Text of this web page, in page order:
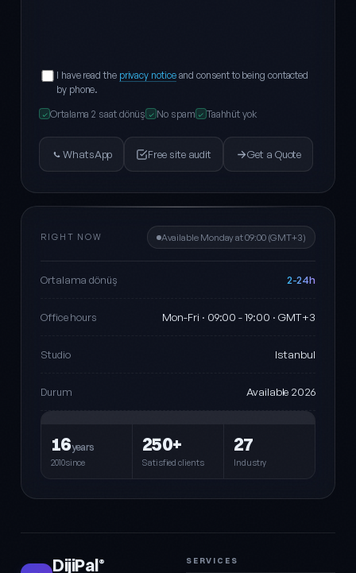
I have read the privacy noticeand consent to being contacted
by phone.
✓ Ortalama 2 saat dönüş ✓ No spam ✓ Taahhüt yok
WhatsApp Free site audit Get a Quote
RIGHT NOW Available Monday at 09:00 (GMT+3)
Ortalama dönüş 2-24h
Office hours Mon-Fri · 09:00 - 19:00 · GMT+3
Studio Istanbul
Durum Available 2026
16years
2010since
250+
Satisfied clients
27
Industry
DijiPal® SERVICES